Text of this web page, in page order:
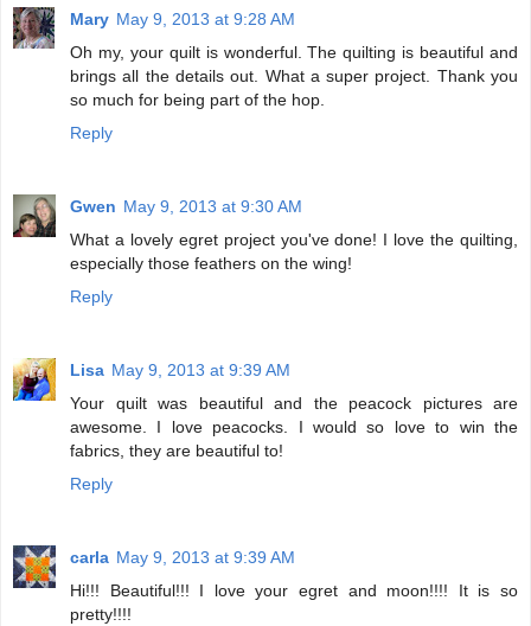
Mary May 9, 2013 at 9:28 AM
Oh my, your quilt is wonderful. The quilting is beautiful and
brings all the details out. What a super project. Thank you
so much for being part of the hop.
Reply
Gwen May 9, 2013 at 9:30 AM
What a lovely egret project you've done! I love the quilting,
especially those feathers on the wing!
Reply
Lisa May 9, 2013 at 9:39 AM
Your quilt was beautiful and the peacock pictures are
awesome. I love peacocks. I would so love to win the
fabrics, they are beautiful to!
Reply
carla May 9, 2013 at 9:39 AM
Hi!!! Beautiful!!! I love your egret and moon!!!! It is so
pretty!!!!